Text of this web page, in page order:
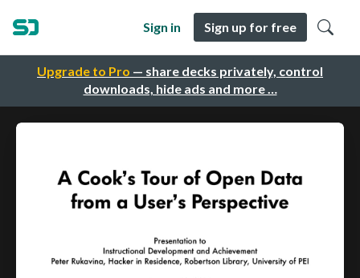
Upgrade to Pro — share decks privately, control
downloads, hide ads and more …
Sign in Sign up for free